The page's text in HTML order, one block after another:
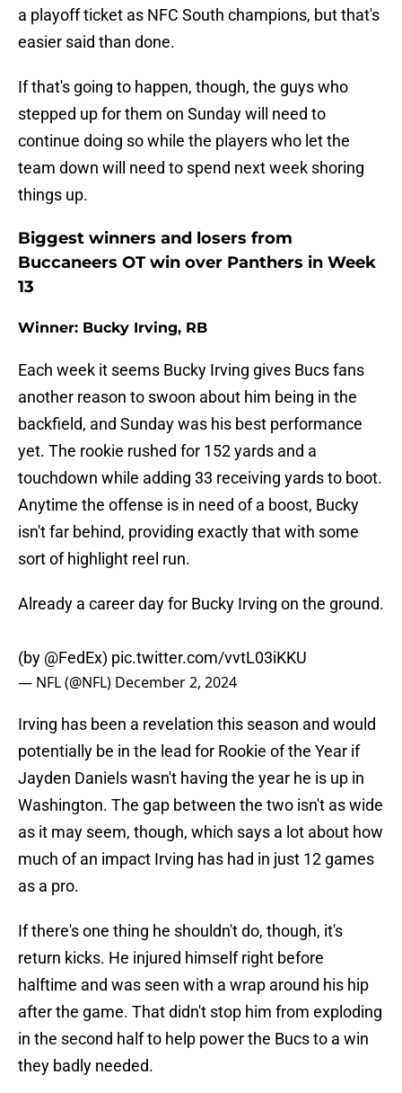
a playoff ticket as NFC South champions, but that's
easier said than done.
If that's going to happen, though, the guys who
stepped up for them on Sunday will need to
continue doing so while the players who let the
team down will need to spend next week shoring
things up.
Biggest winners and losers from
Buccaneers OT win over Panthers in Week
13
Winner: Bucky Irving, RB
Each week it seems Bucky Irving gives Bucs fans
another reason to swoon about him being in the
backfield, and Sunday was his best performance
yet. The rookie rushed for 152 yards and a
touchdown while adding 33 receiving yards to boot.
Anytime the offense is in need of a boost, Bucky
isn't far behind, providing exactly that with some
sort of highlight reel run.
Already a career day for Bucky Irving on the ground.
(by @FedEx) pic.twitter.com/vvtL03iKKU
— NFL (@NFL) December 2, 2024
Irving has been a revelation this season and would
potentially be in the lead for Rookie of the Year if
Jayden Daniels wasn't having the year he is up in
Washington. The gap between the two isn't as wide
as it may seem, though, which says a lot about how
much of an impact Irving has had in just 12 games
as a pro.
If there's one thing he shouldn't do, though, it's
return kicks. He injured himself right before
halftime and was seen with a wrap around his hip
after the game. That didn't stop him from exploding
in the second half to help power the Bucs to a win
they badly needed.